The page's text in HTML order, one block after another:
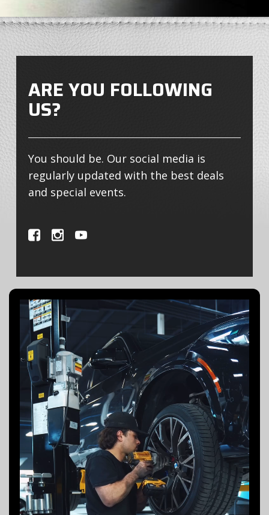
ARE YOU FOLLOWING
US?
You should be. Our social media is
regularly updated with the best deals
and special events.